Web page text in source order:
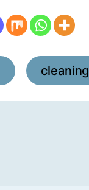
, cleaning